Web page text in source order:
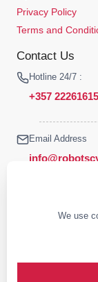
Privacy Policy
Terms and
Contact Us
Hotline 24/7 :
+357 22261615
Email Address
©
We use